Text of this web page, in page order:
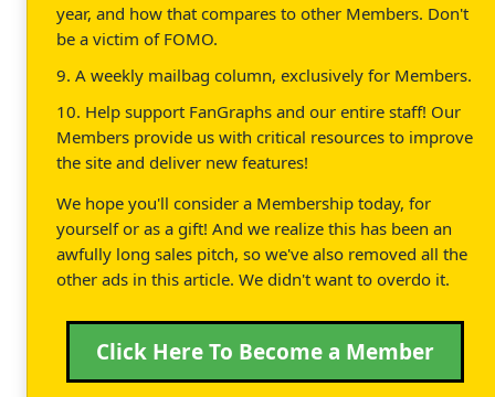
year, and how that compares to other Members. Don't
be a victim of FOMO.
9. A weekly mailbag column, exclusively for Members.
10. Help support FanGraphs and our entire staff! Our
Members provide us with critical resources to improve
the site and deliver new features!
We hope you'll consider a Membership today, for
yourself or as a gift! And we realize this has been an
awfully long sales pitch, so we've also removed all the
other ads in this article. We didn't want to overdo it.
Click Here To Become a Member